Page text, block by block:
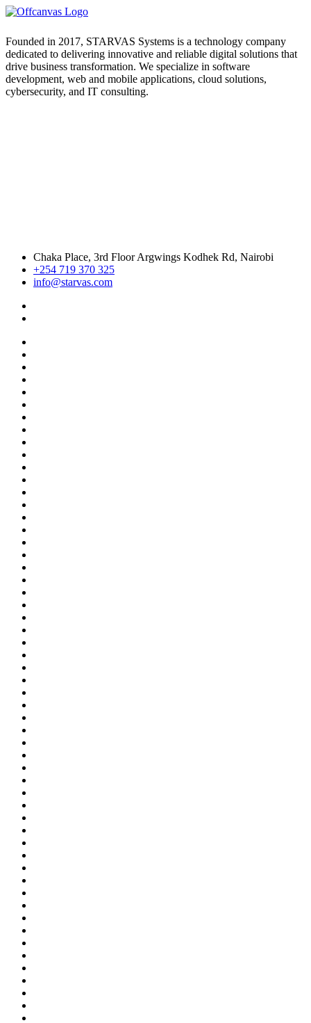
Founded in 2017, STARVAS Systems is a technology company
dedicated to delivering innovative and reliable digital solutions that
drive business transformation. We specialize in software
development, web and mobile applications, cloud solutions,
cybersecurity, and IT consulting.
Chaka Place, 3rd Floor Argwings Kodhek Rd, Nairobi
+254 719 370 325
info@starvas.com